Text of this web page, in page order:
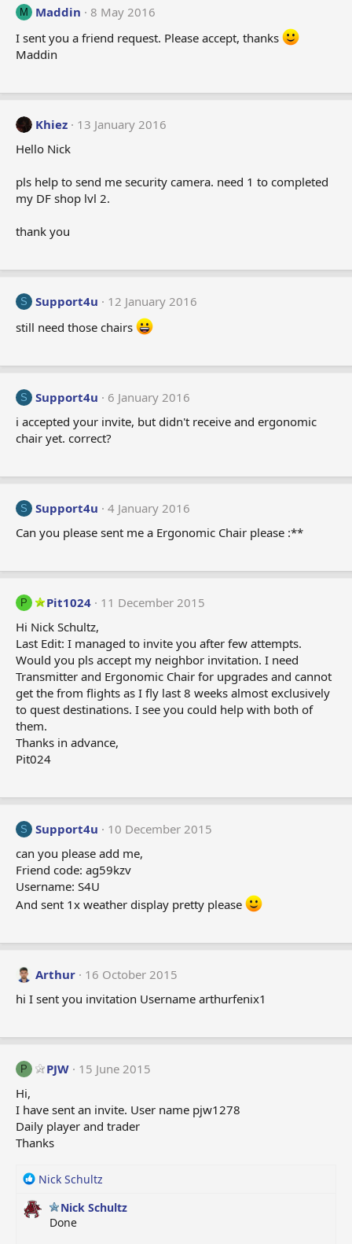
M Maddin
8 May 2016
I sent you a friend request. Please accept, thanks
Maddin
Khiez
13 January 2016
Hello Nick
pls help to send me security camera. need 1 to completed
my DF shop lvl 2.
thank you
S Support4u
12 January 2016
still need those chairs
S Support4u
6 January 2016
i accepted your invite, but didn't receive and ergonomic
chair yet. correct?
S Support4u
4 January 2016
Can you please sent me a Ergonomic Chair please :**
P Pit1024
11 December 2015
Hi Nick Schultz,
Last Edit: I managed to invite you after few attempts.
Would you pls accept my neighbor invitation. I need
Transmitter and Ergonomic Chair for upgrades and cannot
get the from flights as I fly last 8 weeks almost exclusively
to quest destinations. I see you could help with both of
them.
Thanks in advance,
Pit024
S Support4u
10 December 2015
can you please add me,
Friend code: ag59kzv
Username: S4U
And sent 1x weather display pretty please
Arthur
16 October 2015
hi I sent you invitation Username arthurfenix1
P PJW
15 June 2015
Hi,
I have sent an invite. User name pjw1278
Daily player and trader
Thanks
R
a
Nick Schultz
Nick Schultz
Done